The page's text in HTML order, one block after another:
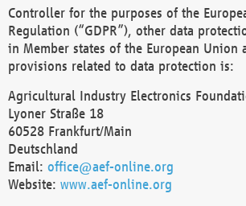
Controller for the purposes of the
Regulation (“GDPR”), other data
in Member states of the European Union
provisions related to data protection is:
Agricultural Industry Electronics
Lyoner Straße 18
60528 Frankfurt/Main
Deutschland
Email: office@aef-online.org
Website: www.aef-online.org